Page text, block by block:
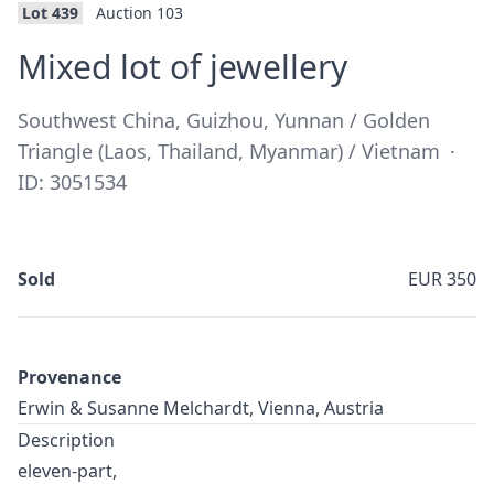
Lot 439 Auction 103
Mixed lot of jewellery·
Southwest China, Guizhou, Yunnan / Golden
Triangle (Laos, Thailand, Myanmar) / Vietnam ·
ID: 3051534
Sold EUR 350
Provenance
Erwin & Susanne Melchardt, Vienna, Austria
Description
eleven-part,